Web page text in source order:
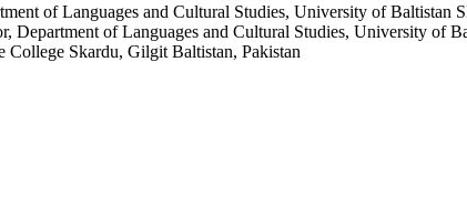
of Languages and Cultural Studies, University of Baltistan
Department of Languages and Cultural Studies, University of
College Skardu, Gilgit Baltistan, Pakistan